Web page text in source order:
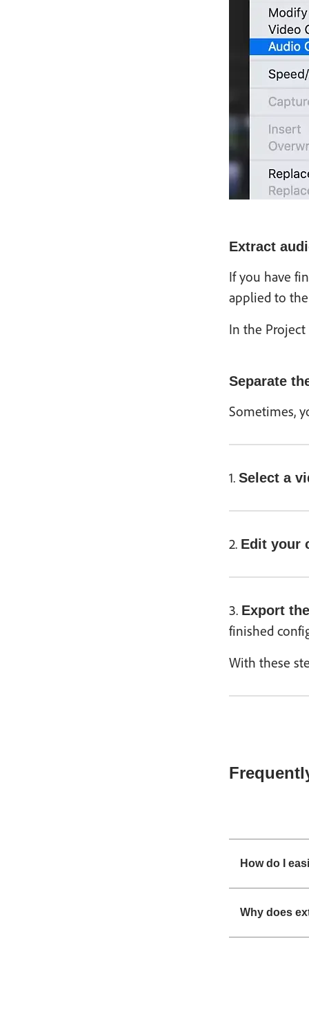
Extract
If you have
applied to
In the
Separate
Sometimes,
1. Select a
2. Edit your
3. Export
finished
With these
How do I
Why does